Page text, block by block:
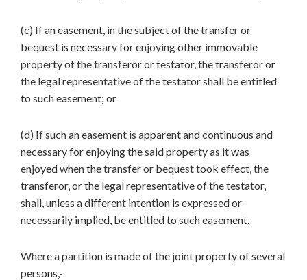
(c) If an easement, in the subject of the transfer or
bequest is necessary for enjoying other immovable
property of the transferor or testator, the transferor or
the legal representative of the testator shall be entitled
to such easement; or
(d) If such an easement is apparent and continuous and
necessary for enjoying the said property as it was
enjoyed when the transfer or bequest took effect, the
transferor, or the legal representative of the testator,
shall, unless a different intention is expressed or
necessarily implied, be entitled to such easement.
Where a partition is made of the joint property of several
persons,-